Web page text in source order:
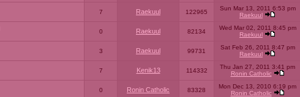
7 Raekuul 122965
Sun Mar 13, 2011 6:53 pm
Raekuul
0 Raekuul 82134
Wed Mar 02, 2011 8:45 pm
Raekuul
3 Raekuul 99731
Sat Feb 26, 2011 8:47 pm
Raekuul
7 Kenik13 114332
Thu Jan 27, 2011 3:41 pm
Ronin Catholic
0 Ronin Catholic 83328
Mon Dec 13, 2010 6:19 pm
Ronin Catholic